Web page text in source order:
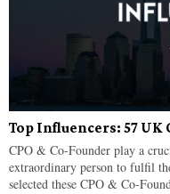
Top Influencers: 57 UK
CPO & Co-Founder play a
extraordinary person to fulfil
selected these CPO & Co-